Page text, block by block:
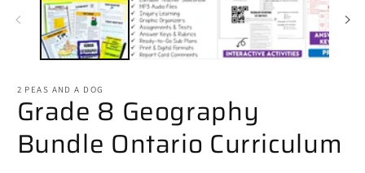
modal
2 PEAS AND A DOG
Grade 8 Geography
Bundle Ontario Curriculum